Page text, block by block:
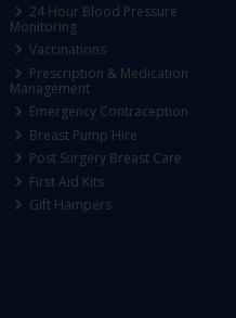
24 Hour Blood Pressure
Monitoring
Vaccinations
Prescription & Medication
Management
Emergency Contraception
Breast Pump Hire
Post Surgery Breast Care
First Aid Kits
Gift Hampers